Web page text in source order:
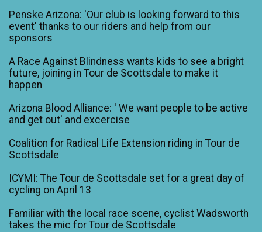
Penske Arizona: 'Our club is looking forward to this
event' thanks to our riders and help from our
sponsors
A Race Against Blindness wants kids to see a bright
future, joining in Tour de Scottsdale to make it
happen
Arizona Blood Alliance: ' We want people to be active
and get out' and excercise
Coalition for Radical Life Extension riding in Tour de
Scottsdale
ICYMI: The Tour de Scottsdale set for a great day of
cycling on April 13
Familiar with the local race scene, cyclist Wadsworth
takes the mic for Tour de Scottsdale